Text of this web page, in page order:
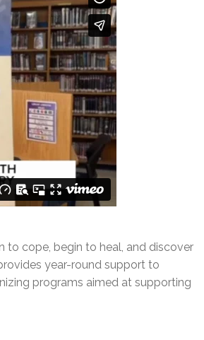
to cope, begin to heal, and discover
year-round support to
programs aimed at supporting